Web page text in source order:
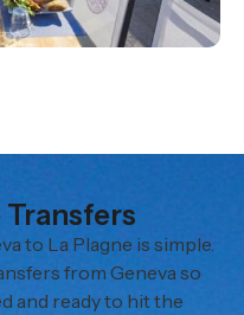
Transfers
to La Plagne is simple.
from Geneva so
and ready to hit the